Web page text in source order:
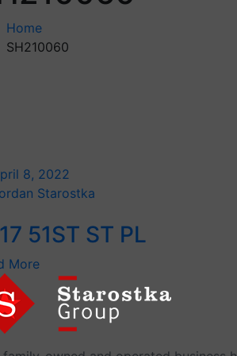
Home
SH210060
8, 2022
Starostka
51ST ST PL
More